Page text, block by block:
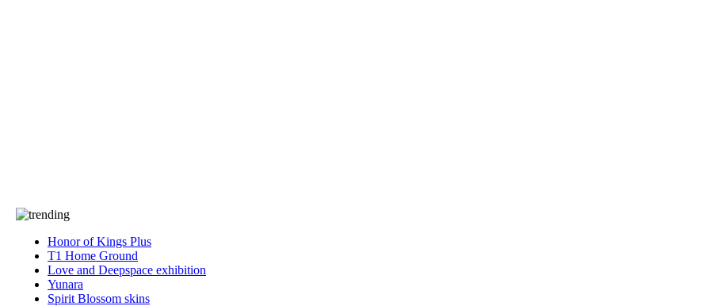
Honor of Kings Plus
T1 Home Ground
Love and Deepspace exhibition
Yunara
Spirit Blossom skins